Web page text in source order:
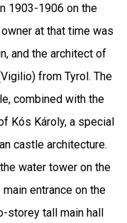
1903-1906 on the
at that time was
and the architect of
from Tyrol. The
combined with the
Kós Károly, a special
castle architecture.
water tower on the
entrance on the
storey tall main hall